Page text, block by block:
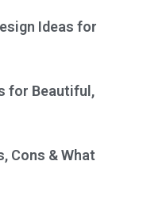
Ideas for
for Beautiful,
Cons & What